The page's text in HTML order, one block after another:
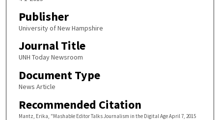
Publisher
University of New Hampshire
Journal Title
UNH Today Newsroom
Document Type
News Article
Recommended Citation
Mantz, Erika, "Mashable Editor Talks Journalism in the Digital Age April 7, 2015